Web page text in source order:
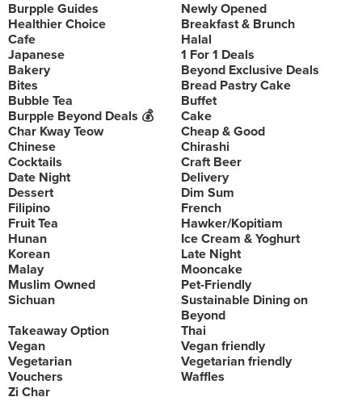
Burpple Guides
Newly Opened
Healthier Choice
Breakfast & Brunch
Cafe
Halal
Japanese
1 For 1 Deals
Bakery
Beyond Exclusive Deals
Bites
Bread Pastry Cake
Bubble Tea
Buffet
Burpple Beyond Deals 💰
Cake
Char Kway Teow
Cheap & Good
Chinese
Chirashi
Cocktails
Craft Beer
Date Night
Delivery
Dessert
Dim Sum
Filipino
French
Fruit Tea
Hawker/Kopitiam
Hunan
Ice Cream & Yoghurt
Korean
Late Night
Malay
Mooncake
Muslim Owned
Pet-Friendly
Sichuan
Sustainable Dining on
Beyond
Takeaway Option
Thai
Vegan
Vegan friendly
Vegetarian
Vegetarian friendly
Vouchers
Waffles
Zi Char